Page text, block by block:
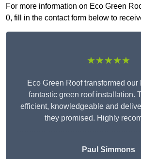
For more information on Eco Green
0, fill in the contact form below to
★★★★★
Eco Green Roof transformed
fantastic green roof installation.
efficient, knowledgeable and
they promised. Highly
Paul Simmons